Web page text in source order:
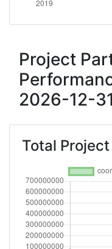
Project
2026-12-
Total